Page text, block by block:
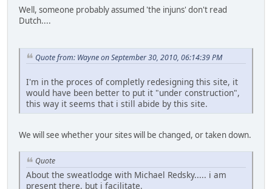
Well, someone probably assumed 'the injuns' don't read
Dutch....
Quote from: Wayne on September 30, 2010, 06:14:39 PM
I'm in the proces of completly redesigning this site, it
would have been better to put it "under construction",
this way it seems that i still abide by this site.
We will see whether your sites will be changed, or taken down.
Quote
About the sweatlodge with Michael Redsky..... i am
present there, but i facilitate.